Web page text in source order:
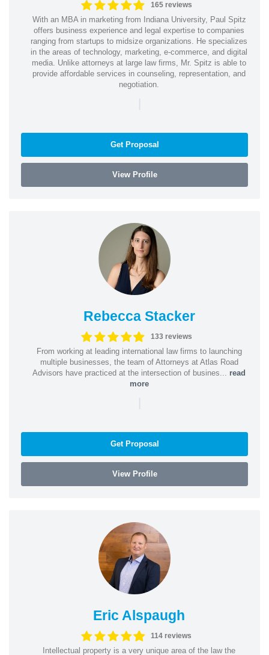
165 reviews
With an MBA in marketing from Indiana University, Paul Spitz
offers business experience and legal expertise to companies
ranging from startups to midsize organizations. He specializes
in the areas of technology, marketing, e-commerce, and digital
media. Unlike attorneys at large law firms, Mr. Spitz is able to
provide affordable services in counseling, representation, and
negotiation.
|
Get Proposal
View Profile
Rebecca Stacker
133 reviews
From working at leading international law firms to launching
multiple businesses, the team of Attorneys at Atlas Road
Advisors have practiced at the intersection of busines... read
more
|
Get Proposal
View Profile
Eric Alspaugh
114 reviews
Intellectual property is a very unique area of the law the